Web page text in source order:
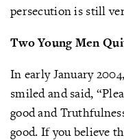
persecution is still
Two Young Men
In early January
smiled and said,
good and
good. If you believe